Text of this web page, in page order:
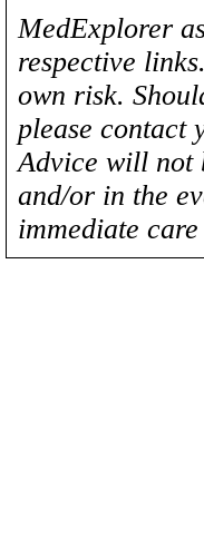
MedExplorer
respective
own risk.
please contact
Advice will not
and/or in the
immediate